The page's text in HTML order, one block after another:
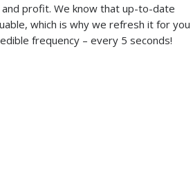
and profit. We know that up-to-date
which is why we refresh it for you
frequency – every 5 seconds!